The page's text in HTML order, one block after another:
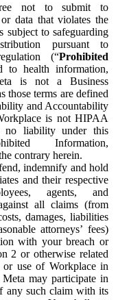
not to submit to
data that violates the
subject to safeguarding
pursuant to
(“Prohibited
to health information,
is not a Business
those terms are defined
and Accountability
is not HIPAA
no liability under this
Information,
contrary herein.
indemnify and hold
and their respective
agents, and
all claims (from
damages, liabilities
attorneys’ fees)
with your breach or
2 or otherwise related
use of Workplace in
may participate in
any such claim with its